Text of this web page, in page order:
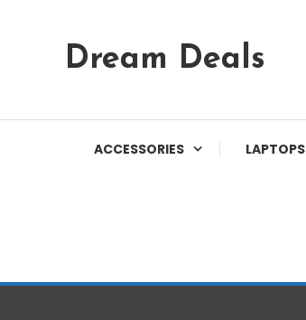
Content
Dream Deals
ACCESSORIES LAPTOPS